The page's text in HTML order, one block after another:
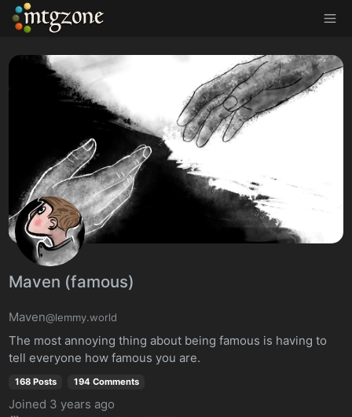
MTGZone
Maven (famous)
Maven@lemmy.world
The most annoying thing about being famous is having to
tell everyone how famous you are.
168 Posts 194 Comments
Joined 3 years ago